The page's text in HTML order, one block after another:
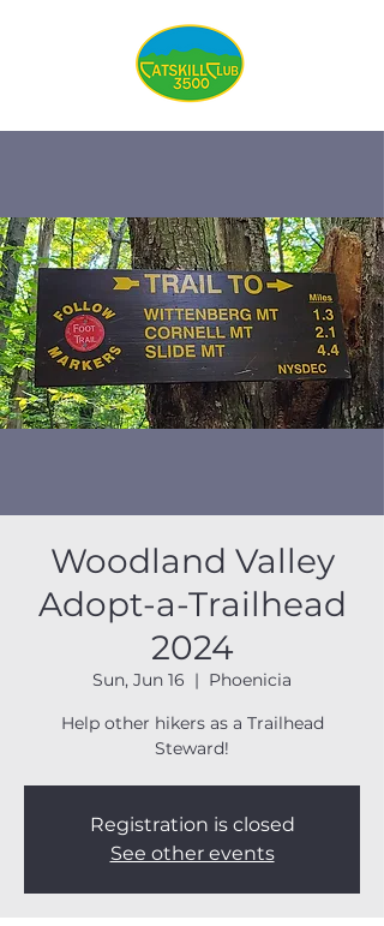
Woodland Valley
Adopt-a-Trailhead
2024
Sun, Jun 16
  |
Phoenicia
Help other hikers as a Trailhead
Steward!
Registration is closed
See other events